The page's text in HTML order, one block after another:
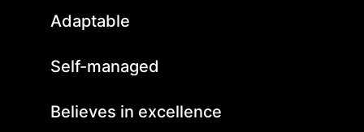
Adaptable
Self-managed
Believes in excellence